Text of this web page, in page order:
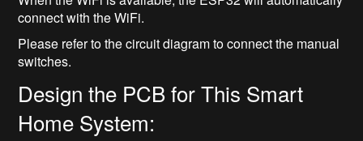
connect with the WiFi.
Please refer to the circuit diagram to connect the manual
switches.
Design the PCB for This Smart
Home System: